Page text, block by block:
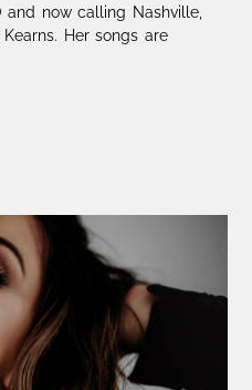
now calling Nashville,
Her songs are